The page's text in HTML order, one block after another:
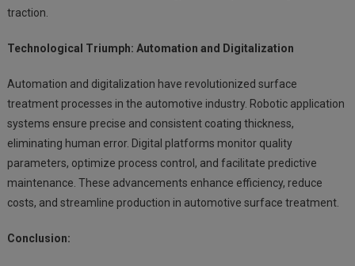
traction.
Technological Triumph: Automation and Digitalization
Automation and digitalization have revolutionized surface
treatment processes in the automotive industry. Robotic application
systems ensure precise and consistent coating thickness,
eliminating human error. Digital platforms monitor quality
parameters, optimize process control, and facilitate predictive
maintenance. These advancements enhance efficiency, reduce
costs, and streamline production in automotive surface treatment.
Conclusion: